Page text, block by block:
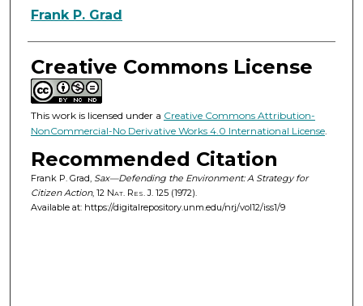
Authors
Frank P. Grad
Creative Commons License
This work is licensed under a Creative Commons Attribution-
NonCommercial-No Derivative Works 4.0 International License.
Recommended Citation
Frank P. Grad, Sax—Defending the Environment: A Strategy for
Citizen Action, 12 Nat. Res. J.125 (1972).
Available at: https://digitalrepository.unm.edu/nrj/vol12/iss1/9